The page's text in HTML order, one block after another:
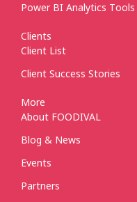
Power BI Analytics Tools
Clients
Client List
Client Success Stories
More
About FOODIVAL
Blog & News
Events
Partners